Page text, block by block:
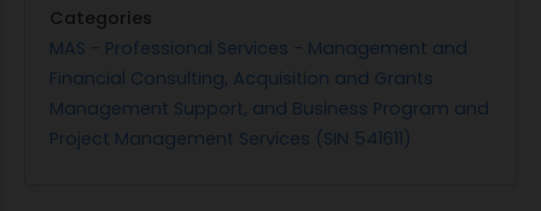
Categories
MAS - Professional Services - Management and
Financial Consulting, Acquisition and Grants
Management Support, and Business Program and
Project Management Services (SIN 541611)